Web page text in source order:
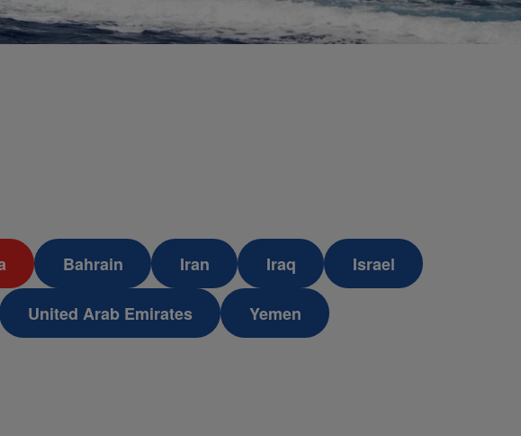
Bahrain Iran Iraq Israel
United Arab Emirates Yemen